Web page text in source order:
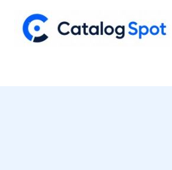
content